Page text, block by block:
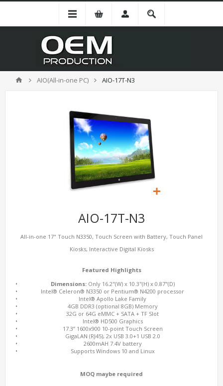
AIO(All-in-one PC) AIO-17T-N3
AIO-17T-N3
All-in-one 17" Touch N3350, Touch Screen with Battery, Touch Panel
Kiosks, Interactive Digital Kiosks
Featured Highlights
•
Dimensions:Only 16.2"(W) x 10.3"(H) x 0.87"(D)
•
Intel® Celeron® N3350 or Pentium® N4200 processor
•
Intel® Apollo Lake Family
•
4GB DDR3 (optional 8GB) Memory
•
32G or 64G eMMC + SATA + TF Slot
•
Intel® HD500 Graphics
•
17.3” 1600x900 10-point Touch Screen
•
GigaLAN (RJ45), 2x USB 3.0+1 USB 2.0
•
2600mAH 7.4V battery
•
Supports Windows 10 and Linux
MOQ maybe required